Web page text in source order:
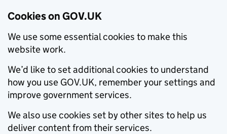
Cookies on GOV.UK
We use some essential cookies to make this
website work.
We’d like to set additional cookies to understand
how you use GOV.UK, remember your settings and
improve government services.
We also use cookies set by other sites to help us
deliver content from their services.